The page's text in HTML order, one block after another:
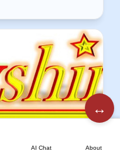
↔️
AI Chat About